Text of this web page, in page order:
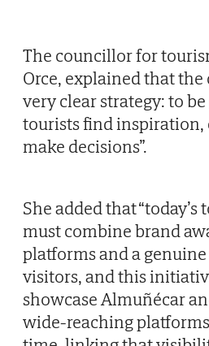
The councillor for
Orce, explained that
very clear strategy: to
tourists find inspiration,
make decisions”.
She added that
must combine brand
platforms and a
visitors, and this
showcase Almuñécar
wide-reaching